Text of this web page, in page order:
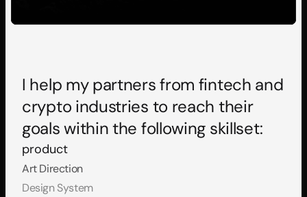
I help my partners from fintech and
crypto industries to reach their
goals within the following skillset:
product
Art Direction
Design System